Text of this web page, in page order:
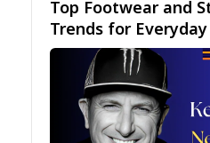
Top Footwear and
Trends for